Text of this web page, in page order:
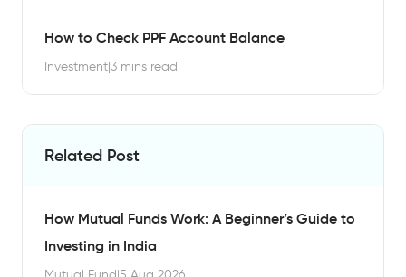
How to Check PPF Account Balance
Investment|3 mins read
Related Post
How Mutual Funds Work: A Beginner’s Guide to
Investing in India